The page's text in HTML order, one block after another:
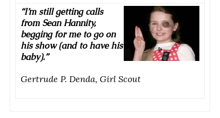
“I’m still getting calls
from Sean Hannity,
begging for me to go on
his show (and to have his
baby).”
Gertrude P. Denda, Girl Scout